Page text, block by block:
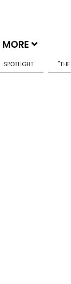
MORE
SPOTLIGHT